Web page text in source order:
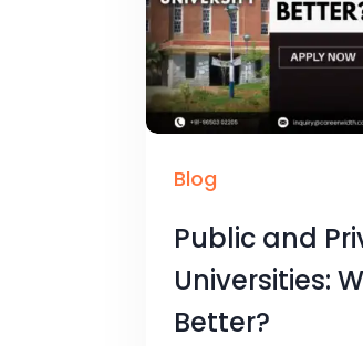
Blog
Public and
Universities:
Better?